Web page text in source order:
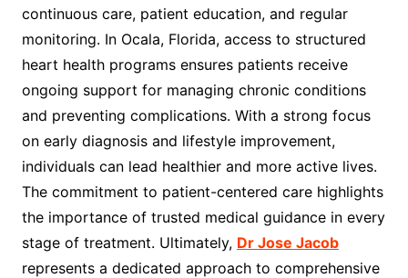
continuous care, patient education, and regular
monitoring. In Ocala, Florida, access to structured
heart health programs ensures patients receive
ongoing support for managing chronic conditions
and preventing complications. With a strong focus
on early diagnosis and lifestyle improvement,
individuals can lead healthier and more active lives.
The commitment to patient-centered care highlights
the importance of trusted medical guidance in every
stage of treatment. Ultimately, Dr Jose Jacob
represents a dedicated approach to comprehensive